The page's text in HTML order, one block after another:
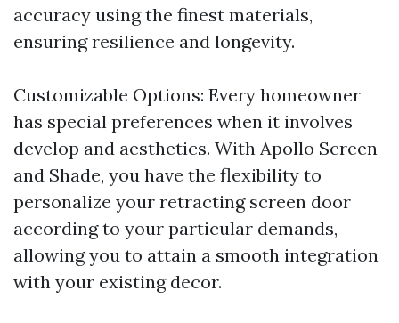
accuracy using the finest materials,
ensuring resilience and longevity.
Customizable Options: Every homeowner
has special preferences when it involves
develop and aesthetics. With Apollo Screen
and Shade, you have the flexibility to
personalize your retracting screen door
according to your particular demands,
allowing you to attain a smooth integration
with your existing decor.